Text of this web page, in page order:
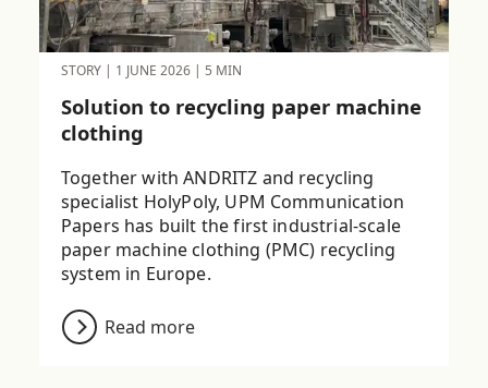
STORY | 1 JUNE 2026 | 5 MIN
Solution to recycling paper machine
clothing
Together with ANDRITZ and recycling
specialist HolyPoly, UPM Communication
Papers has built the first industrial-scale
paper machine clothing (PMC) recycling
system in Europe.
Read more